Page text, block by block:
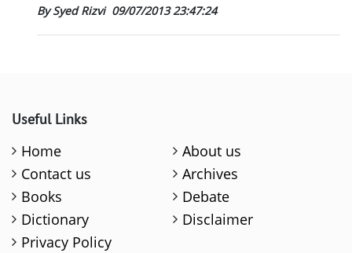
By Syed Rizvi 09/07/2013 23:47:24
Useful Links
Home
About us
Contact us
Archives
Books
Debate
Dictionary
Disclaimer
Privacy Policy